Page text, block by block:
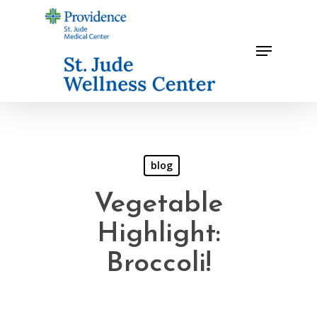
Menu
blog
Vegetable
Highlight:
Broccoli!